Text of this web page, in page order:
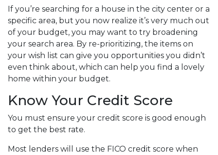
If you’re searching for a house in the city center or a
specific area, but you now realize it’s very much out
of your budget, you may want to try broadening
your search area. By re-prioritizing, the items on
your wish list can give you opportunities you didn’t
even think about, which can help you find a lovely
home within your budget.
Know Your Credit Score
You must ensure your credit score is good enough
to get the best rate.
Most lenders will use the FICO credit score when